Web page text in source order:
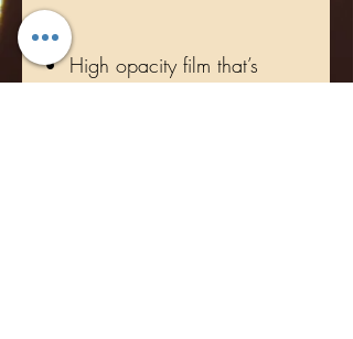
•  High opacity film that’s